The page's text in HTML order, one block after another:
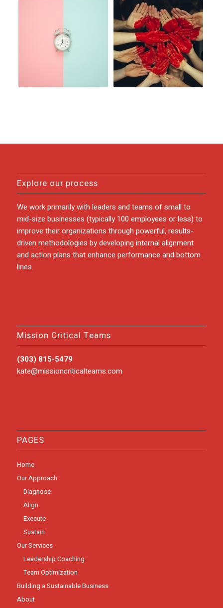
Explore our process
We work primarily with leaders and teams of small to
mid-size businesses (typically 100 employees or less) to
improve their organizations through powerful, results-
driven methodologies by developing internal alignment
and action plans that enhance performance and bottom
lines.
Mission Critical Teams
(303) 815-5479
kate@missioncriticalteams.com
PAGES
Home
Our Approach
Diagnose
Align
Execute
Sustain
Our Services
Leadership Coaching
Team Optimization
Building a Sustainable Business
About